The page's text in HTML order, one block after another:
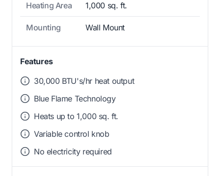
Heating Area 1,000 sq. ft.
Mounting Wall Mount
Features
30,000 BTU's/hr heat output
Blue Flame Technology
Heats up to 1,000 sq. ft.
Variable control knob
No electricity required